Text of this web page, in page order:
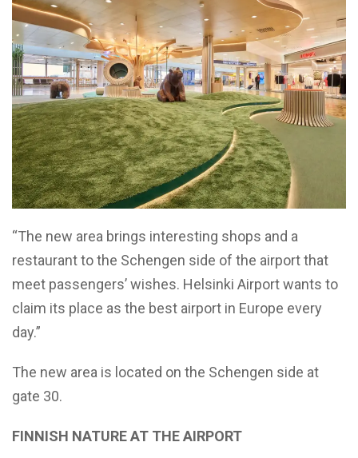
“The new area brings interesting shops and a
restaurant to the Schengen side of the airport that
meet passengers’ wishes. Helsinki Airport wants to
claim its place as the best airport in Europe every
day.”
The new area is located on the Schengen side at
gate 30.
FINNISH NATURE AT THE AIRPORT